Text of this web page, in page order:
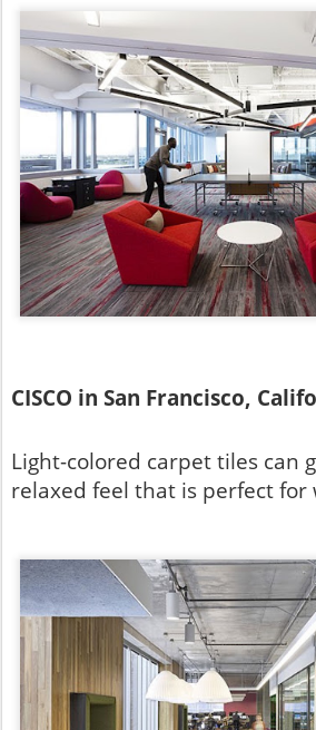
CISCO in San Francisco,
Light-colored carpet tiles can
relaxed feel that is perfect for